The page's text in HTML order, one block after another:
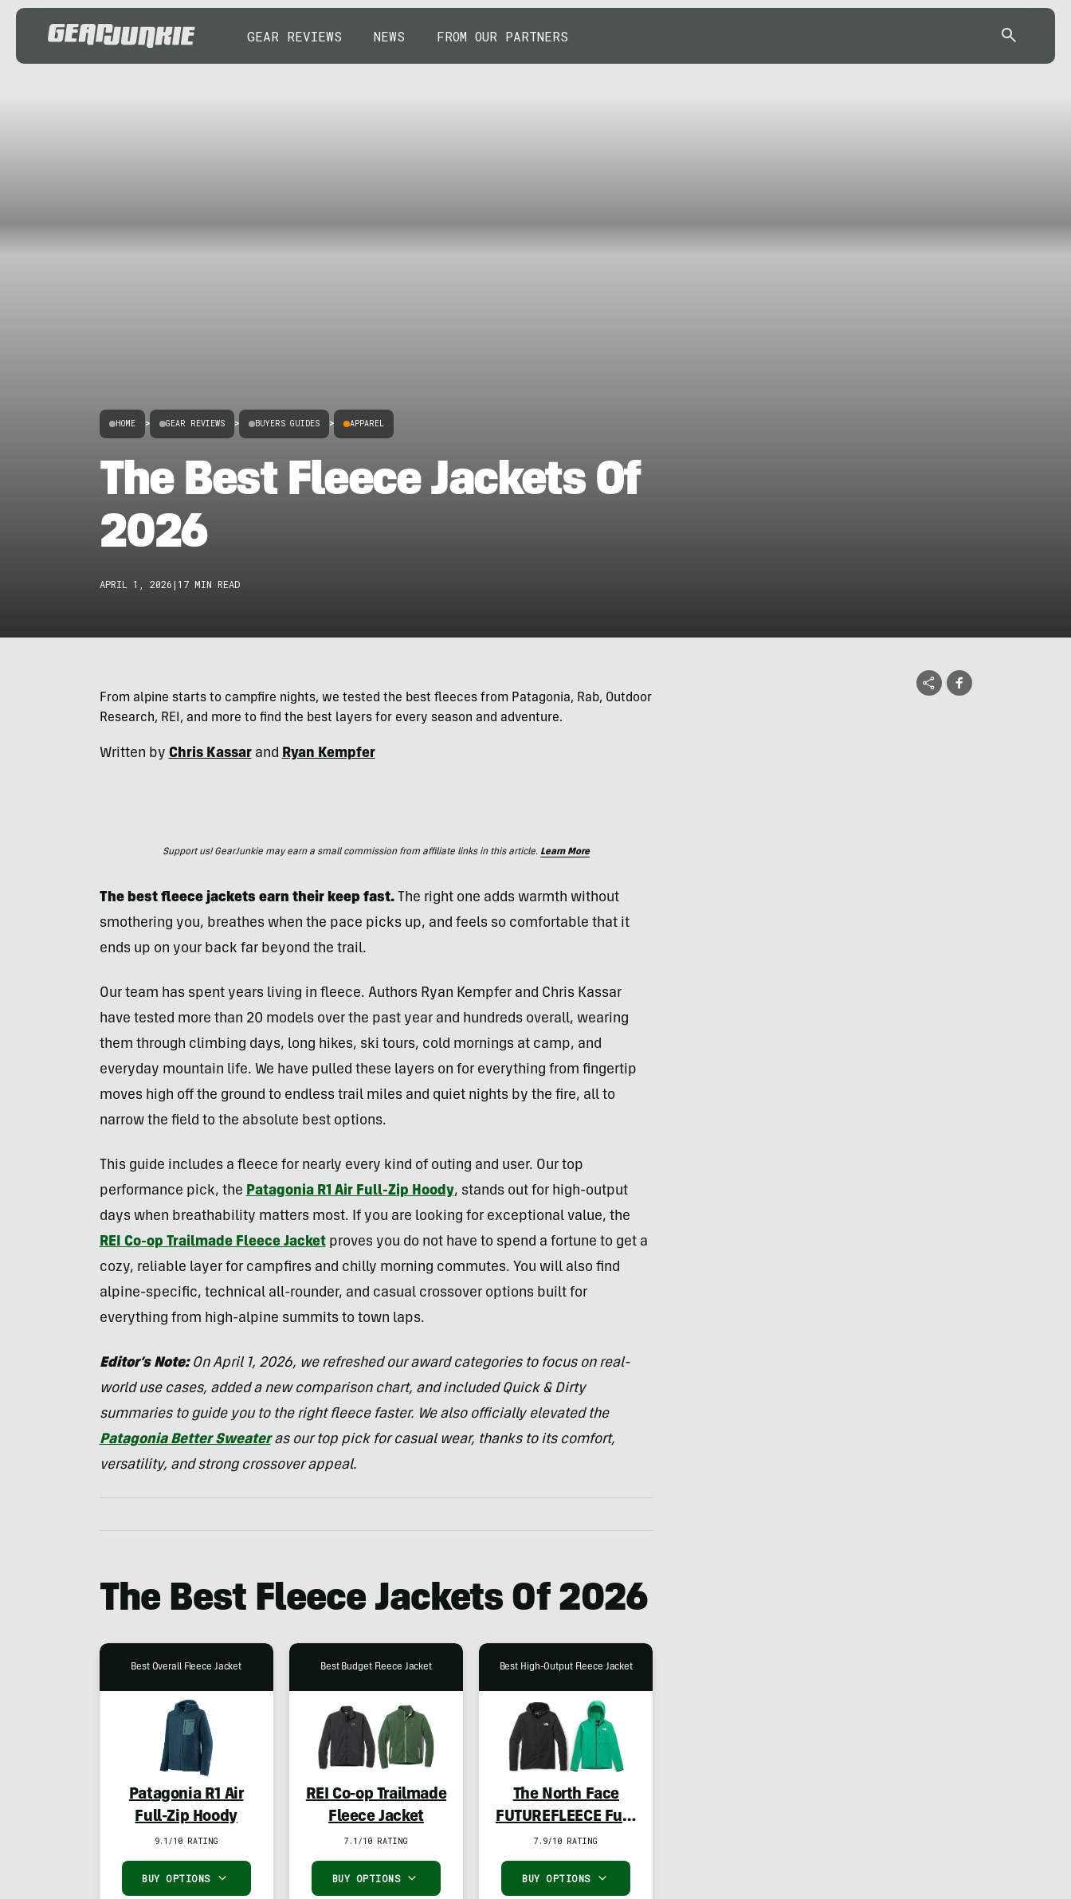
GEAR REVIEWS NEWS FROM OUR PARTNERS
HOME > GEAR REVIEWS > BUYERS GUIDES > APPAREL
The Best Fleece Jackets Of
2026
APRIL 1, 2026 |17 MIN READ
From alpine starts to campfire nights, we tested the best fleeces from Patagonia, Rab, Outdoor
Research, REI, and more to find the best layers for every season and adventure.
Written by Chris Kassarand Ryan Kempfer
Support us! GearJunkie may earn a small commission from affiliate links in this article. Learn More
The best fleece jackets earn their keep fast.The right one adds warmth without
smothering you, breathes when the pace picks up, and feels so comfortable that it
ends up on your back far beyond the trail.
Our team has spent years living in fleece. Authors Ryan Kempfer and Chris Kassar
have tested more than 20 models over the past year and hundreds overall, wearing
them through climbing days, long hikes, ski tours, cold mornings at camp, and
everyday mountain life. We have pulled these layers on for everything from fingertip
moves high off the ground to endless trail miles and quiet nights by the fire, all to
narrow the field to the absolute best options.
This guide includes a fleece for nearly every kind of outing and user. Our top
performance pick, the Patagonia R1 Air Full-Zip Hoody, stands out for high-output
days when breathability matters most. If you are looking for exceptional value, the
REI Co-op Trailmade Fleece Jacketproves you do not have to spend a fortune to get a
cozy, reliable layer for campfires and chilly morning commutes. You will also find
alpine-specific, technical all-rounder, and casual crossover options built for
everything from high-alpine summits to town laps.
Editor’s Note:On April 1, 2026, we refreshed our award categories to focus on real-
world use cases, added a new comparison chart, and included Quick & Dirty
summaries to guide you to the right fleece faster. We also officially elevated the
Patagonia Better Sweateras our top pick for casual wear, thanks to its comfort,
versatility, and strong crossover appeal.
The Best Fleece Jackets Of 2026
Best Overall Fleece Jacket
Patagonia R1 Air
Full-Zip Hoody
9.1/10 RATING
BUY OPTIONS
Best Budget Fleece Jacket
REI Co-op Trailmade
Fleece Jacket
7.1/10 RATING
BUY OPTIONS
Best High-Output Fleece Jacket
The North Face
FUTUREFLEECE Full-
Zip Hoodie
7.9/10 RATING
BUY OPTIONS